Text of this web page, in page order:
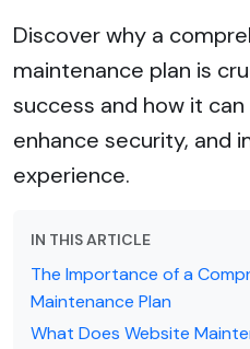
Discover why a
maintenance plan is
success and how it
enhance security, and
experience.
IN THIS ARTICLE
The Importance of a
Maintenance Plan
What Does Website